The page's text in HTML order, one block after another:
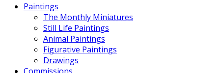
Paintings
The Monthly Miniatures
Still Life Paintings
Animal Paintings
Figurative Paintings
Drawings